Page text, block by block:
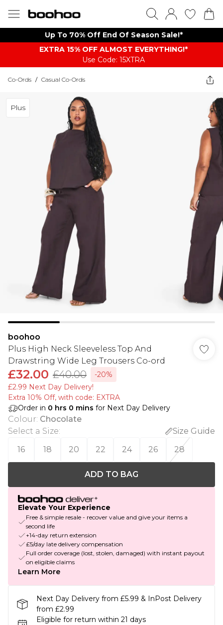
Up To 70% Off End Of Season Sale!*
EXTRA 15% OFF ALMOST EVERYTHING​​​!*
Use Code: 15XTRA
Co-Ords / Casual Co-Ords
Plus
boohoo
Plus High Neck Sleeveless Top And
Drawstring Wide Leg Trousers Co-ord
£32.00 £40.00
-20%
£2.99 Next Day Delivery!
Extra 10% Off, with code: EXTRA
Order in 0 hrs 0 mins for Next Day Delivery
Colour: Chocolate
Select a Size:
Size Guide
16
18 20 22 24 26 28
ADD TO BAG
Elevate Your Experience
Free & simple resale - recover value and give your items a
second life
+14-day return extension
£5/day late delivery compensation
Full order coverage (lost, stolen, damaged) with instant payout
on eligible claims
Learn More
Next Day Delivery from £5.99 & InPost Delivery
from £2.99
Eligible for return within 21 days